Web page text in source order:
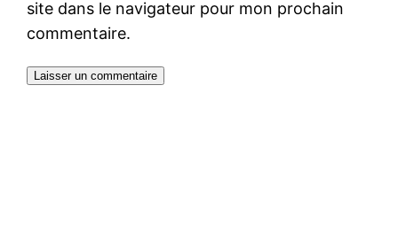
site dans le navigateur pour mon prochain
commentaire.